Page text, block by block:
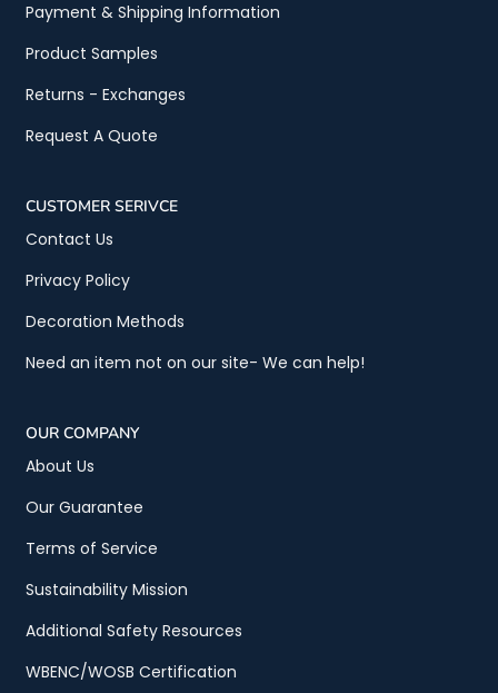
Payment & Shipping Information
Product Samples
Returns - Exchanges
Request A Quote
CUSTOMER SERIVCE
Contact Us
Privacy Policy
Decoration Methods
Need an item not on our site- We can help!
OUR COMPANY
About Us
Our Guarantee
Terms of Service
Sustainability Mission
Additional Safety Resources
WBENC/WOSB Certification